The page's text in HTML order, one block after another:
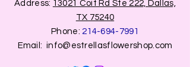
Address: 13021 Coit Rd Ste 222, Dallas,
TX 75240
Phone: 214-694-7991
Email: info@estrellasflowershop.com